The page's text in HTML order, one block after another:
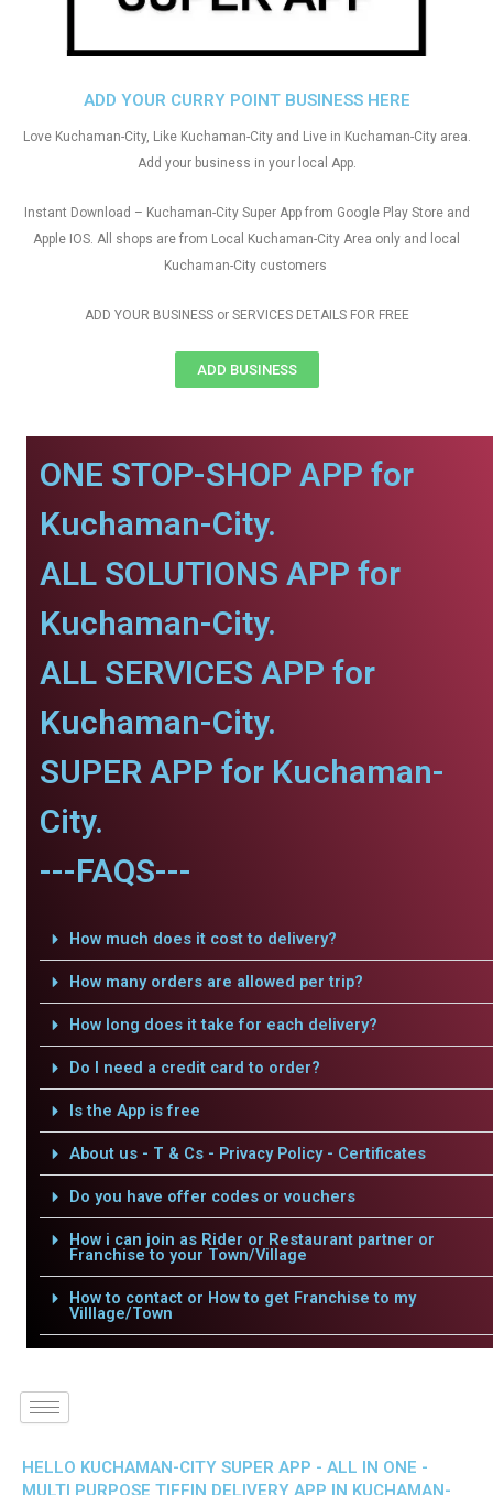
ADD YOUR CURRY POINT BUSINESS HERE
Love Kuchaman-City, Like Kuchaman-City and Live in Kuchaman-City area.
Add your business in your local App.
Instant Download – Kuchaman-City Super App from Google Play Store and
Apple IOS. All shops are from Local Kuchaman-City Area only and local
Kuchaman-City customers
ADD YOUR BUSINESS or SERVICES DETAILS FOR FREE
ADD BUSINESS
ONE STOP-SHOP APP for
Kuchaman-City.
ALL SOLUTIONS APP for
Kuchaman-City.
ALL SERVICES APP for
Kuchaman-City.
SUPER APP for Kuchaman-
City.
---FAQS---
How much does it cost to delivery?
How many orders are allowed per trip?
How long does it take for each delivery?
Do I need a credit card to order?
Is the App is free
About us - T & Cs - Privacy Policy - Certificates
Do you have offer codes or vouchers
How i can join as Rider or Restaurant partner or
Franchise to your Town/Village
How to contact or How to get Franchise to my
Villlage/Town
HELLO KUCHAMAN-CITY SUPER APP - ALL IN ONE -
MULTI PURPOSE TIFFIN DELIVERY APP IN KUCHAMAN-